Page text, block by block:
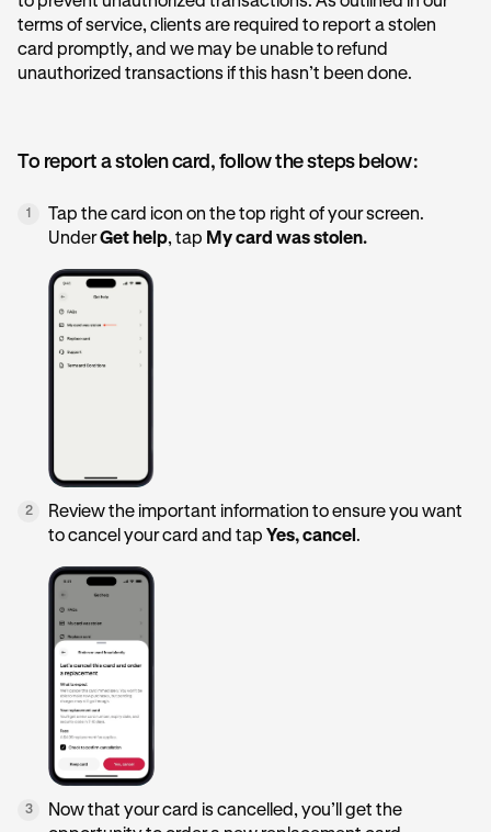
terms of service, clients are required to report a stolen
card promptly, and we may be unable to refund
unauthorized transactions if this hasn’t been done.
To report a stolen card, follow the steps below:
1
Tap the card icon on the top right of your screen.
UnderGet help, tap My card was stolen.
2
Review the important information to ensure you want
to cancel your card and tap Yes, cancel .
3
Now that your card is cancelled, you’ll get the